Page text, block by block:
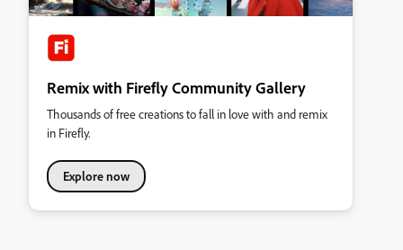
Remix with Firefly Community Gallery
Thousands of free creations to fall in love with and remix
in Firefly.
Explore now